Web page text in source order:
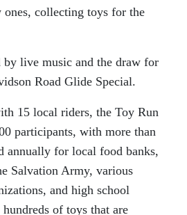
ones, collecting toys for the
live music and the draw for
Road Glide Special.
15 local riders, the Toy Run
participants, with more than
annually for local food banks,
Salvation Army, various
and high school
of toys that are